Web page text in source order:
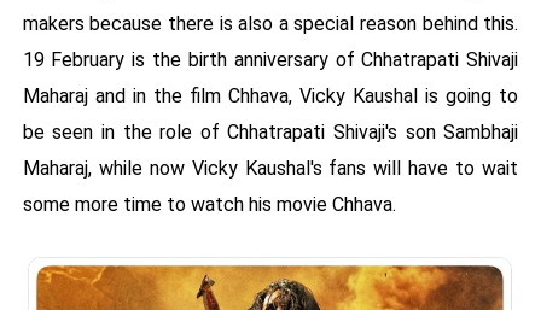
makers because there is also a special reason behind this.
19 February is the birth anniversary of Chhatrapati Shivaji
Maharaj and in the film Chhava, Vicky Kaushal is going to
be seen in the role of Chhatrapati Shivaji's son Sambhaji
Maharaj, while now Vicky Kaushal's fans will have to wait
some more time to watch his movie Chhava.